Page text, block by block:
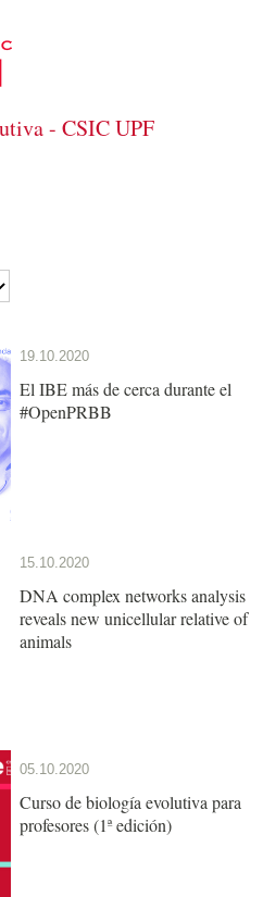
- CSIC UPF
19.10.2020
El IBE más de cerca durante el
#OpenPRBB
15.10.2020
DNA complex networks analysis
reveals new unicellular relative of
animals
05.10.2020
Curso de biología evolutiva para
profesores (1ª edición)